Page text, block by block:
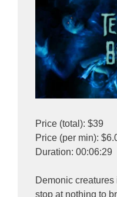
Price (total): $39
Price (per min):
Duration: 00:06:29
Demonic creatures
stop at nothing to